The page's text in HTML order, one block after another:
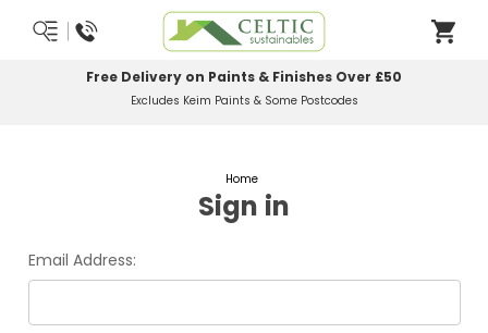
Free Delivery on Paints & Finishes Over £50
Excludes Keim Paints & Some Postcodes
Home
Sign in
Email Address: